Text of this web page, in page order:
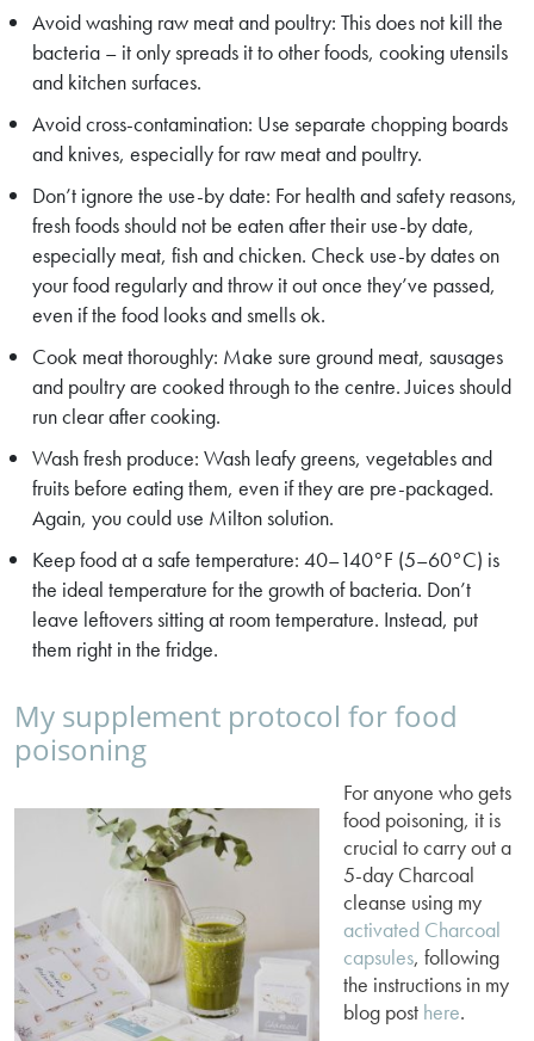
Avoid washing raw meat and poultry: This does not kill the
bacteria – it only spreads it to other foods, cooking utensils
and kitchen surfaces.
Avoid cross-contamination: Use separate chopping boards
and knives, especially for raw meat and poultry.
Don’t ignore the use-by date: For health and safety reasons,
fresh foods should not be eaten after their use-by date,
especially meat, fish and chicken. Check use-by dates on
your food regularly and throw it out once they’ve passed,
even if the food looks and smells ok.
Cook meat thoroughly: Make sure ground meat, sausages
and poultry are cooked through to the centre. Juices should
run clear after cooking.
Wash fresh produce: Wash leafy greens, vegetables and
fruits before eating them, even if they are pre-packaged.
Again, you could use Milton solution.
Keep food at a safe temperature: 40–140°F (5–60°C) is
the ideal temperature for the growth of bacteria. Don’t
leave leftovers sitting at room temperature. Instead, put
them right in the fridge.
My supplement protocol for food
poisoning
For anyone who gets
food poisoning, it is
crucial to carry out a
5-day Charcoal
cleanse using my
activated Charcoal
capsules, following
the instructions in my
blog post here.